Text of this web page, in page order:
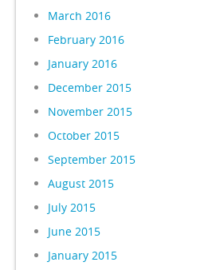
March 2016
February 2016
January 2016
December 2015
November 2015
October 2015
September 2015
August 2015
July 2015
June 2015
January 2015